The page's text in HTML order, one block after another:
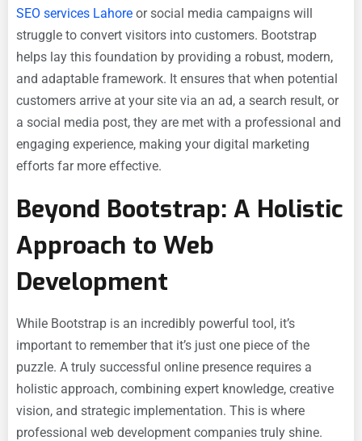
SEO services Lahore or social media campaigns will
struggle to convert visitors into customers. Bootstrap
helps lay this foundation by providing a robust, modern,
and adaptable framework. It ensures that when potential
customers arrive at your site via an ad, a search result, or
a social media post, they are met with a professional and
engaging experience, making your digital marketing
efforts far more effective.
Beyond Bootstrap: A Holistic
Approach to Web
Development
While Bootstrap is an incredibly powerful tool, it’s
important to remember that it’s just one piece of the
puzzle. A truly successful online presence requires a
holistic approach, combining expert knowledge, creative
vision, and strategic implementation. This is where
professional web development companies truly shine.